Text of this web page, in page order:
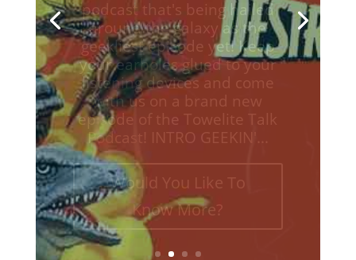
Chris and Casey are back for
a brand new edition of the
podcast that's being hailed
around the galaxy as the
geekliest episode yet! Keep
your earholes glued to your
listening devices and come
with us on a brand new
episodes of the Towelite Talk
Podcast! INTRO GEEKIN'...
Would You Like To
Know More?